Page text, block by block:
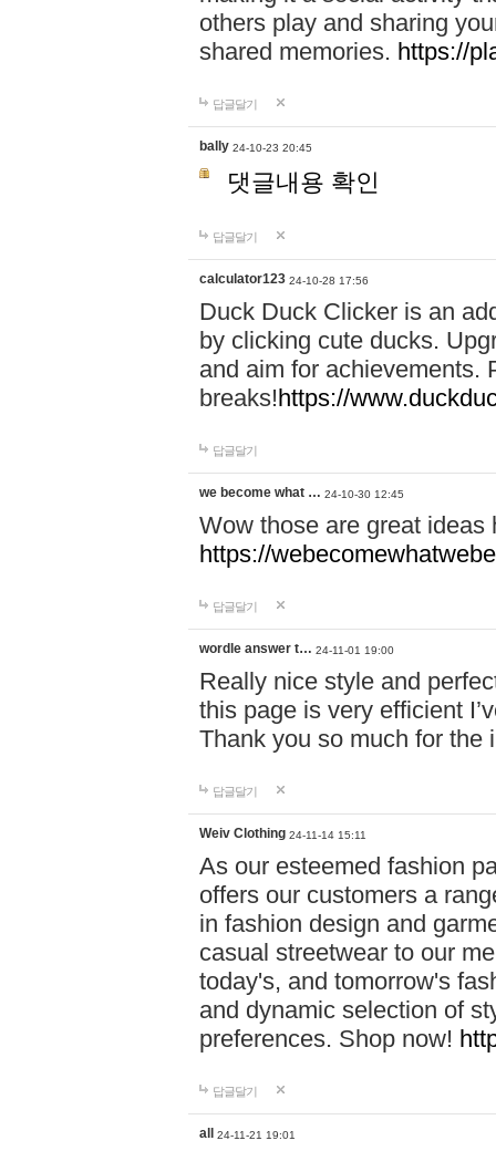
others play and sharing
shared memories. https://
답글달기
bally 24-10-23 20:45
댓글내용 확인
답글달기
calculator123 24-10-28 17:56
Duck Duck Clicker is an
by clicking cute ducks.
and aim for achievements.
breaks!https://
답글달기
we become what … 24-10-30 12:45
Wow those are great
https://
답글달기
wordle answer t… 24-11-01 19:00
Really nice style and
this page is very efficient
Thank you so much for the
답글달기
Weiv Clothing 24-11-14 15:11
As our esteemed fashion
offers our customers a
in fashion design and
casual streetwear to our
today's, and tomorrow's
and dynamic selection of
preferences. Shop now!
답글달기
all 24-11-21 19:01